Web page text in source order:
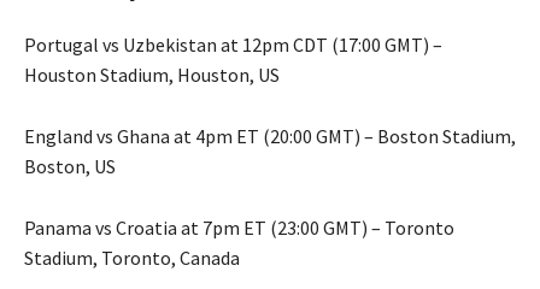
Portugal vs Uzbekistan at 12pm CDT (17:00 GMT) –
Houston Stadium, Houston, US
England vs Ghana at 4pm ET (20:00 GMT) – Boston Stadium,
Boston, US
Panama vs Croatia at 7pm ET (23:00 GMT) – Toronto
Stadium, Toronto, Canada